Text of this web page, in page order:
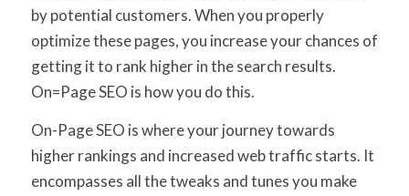
by potential customers. When you properly
optimize these pages, you increase your chances of
getting it to rank higher in the search results.
On=Page SEO is how you do this.
On-Page SEO is where your journey towards
higher rankings and increased web traffic starts. It
encompasses all the tweaks and tunes you make